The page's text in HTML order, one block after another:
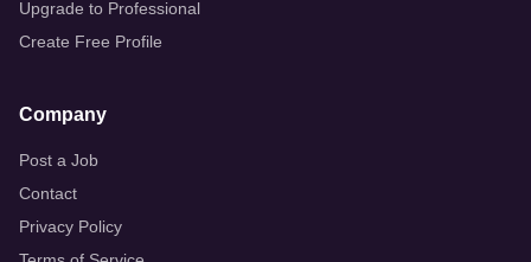
Upgrade to Professional
Create Free Profile
Company
Post a Job
Contact
Privacy Policy